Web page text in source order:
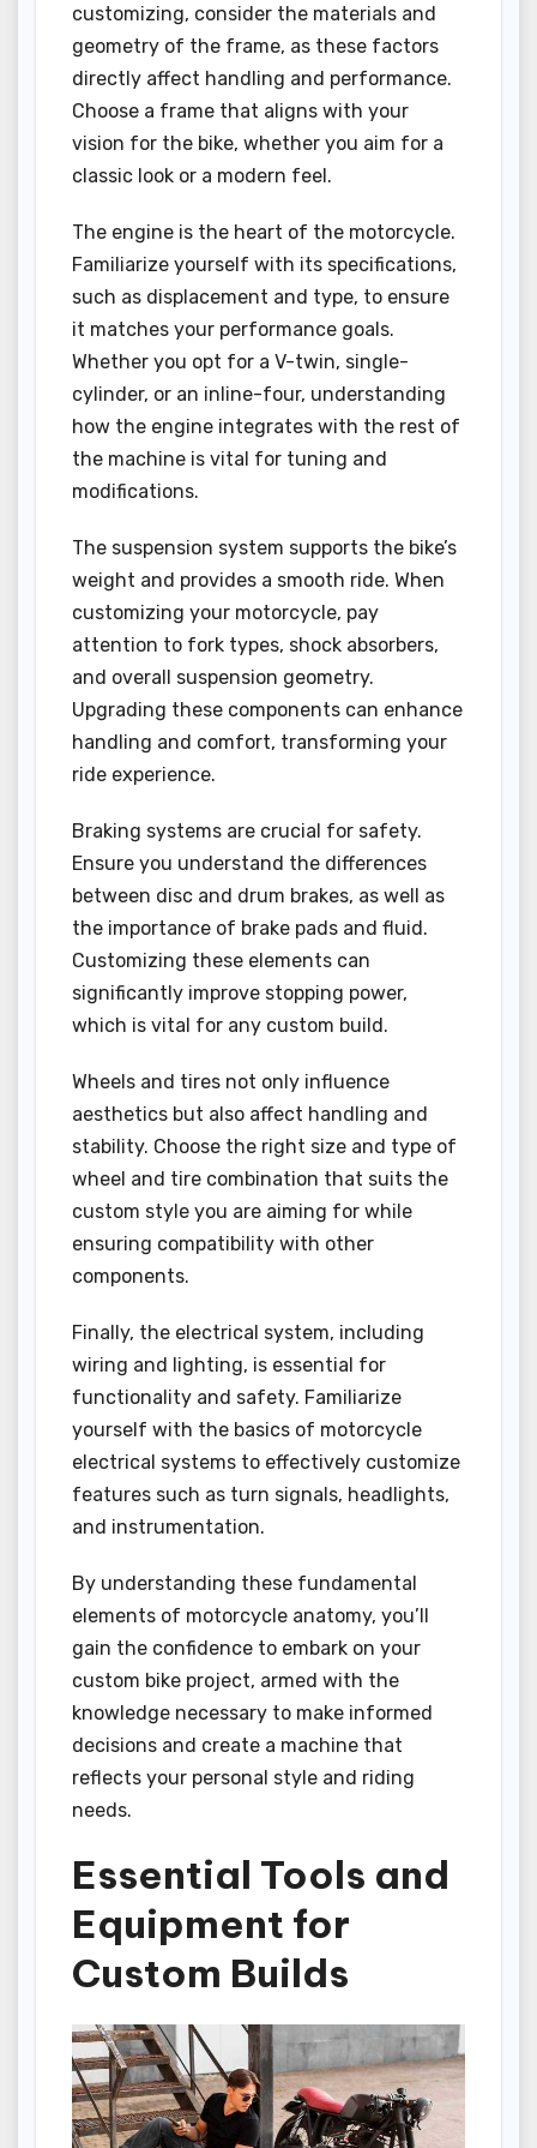
customizing, consider the materials and
geometry of the frame, as these factors
directly affect handling and performance.
Choose a frame that aligns with your
vision for the bike, whether you aim for a
classic look or a modern feel.
The engine is the heart of the motorcycle.
Familiarize yourself with its specifications,
such as displacement and type, to ensure
it matches your performance goals.
Whether you opt for a V-twin, single-
cylinder, or an inline-four, understanding
how the engine integrates with the rest of
the machine is vital for tuning and
modifications.
The suspension system supports the bike’s
weight and provides a smooth ride. When
customizing your motorcycle, pay
attention to fork types, shock absorbers,
and overall suspension geometry.
Upgrading these components can enhance
handling and comfort, transforming your
ride experience.
Braking systems are crucial for safety.
Ensure you understand the differences
between disc and drum brakes, as well as
the importance of brake pads and fluid.
Customizing these elements can
significantly improve stopping power,
which is vital for any custom build.
Wheels and tires not only influence
aesthetics but also affect handling and
stability. Choose the right size and type of
wheel and tire combination that suits the
custom style you are aiming for while
ensuring compatibility with other
components.
Finally, the electrical system, including
wiring and lighting, is essential for
functionality and safety. Familiarize
yourself with the basics of motorcycle
electrical systems to effectively customize
features such as turn signals, headlights,
and instrumentation.
By understanding these fundamental
elements of motorcycle anatomy, you’ll
gain the confidence to embark on your
custom bike project, armed with the
knowledge necessary to make informed
decisions and create a machine that
reflects your personal style and riding
needs.
Essential Tools and
Equipment for
Custom Builds